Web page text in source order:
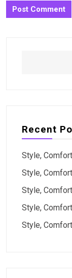
Recent
Style,
Style,
Style,
Style,
Style,